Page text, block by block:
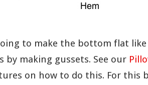
to make the bottom flat
by making gussets. See our
on how to do this. For this